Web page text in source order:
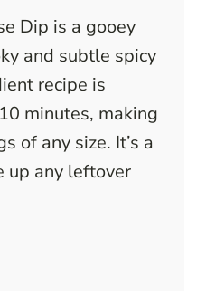
Dip is a gooey
and subtle spicy
recipe is
minutes, making
of any size. It’s a
up any leftover